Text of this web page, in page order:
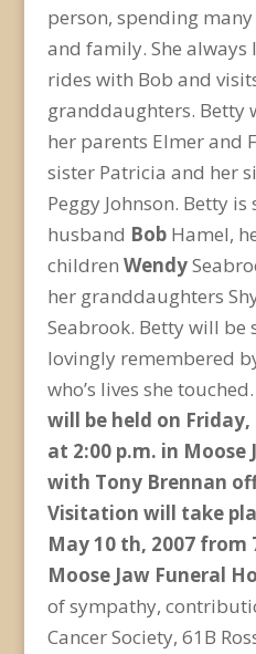
person, spending
and family. She
rides with Bob and
granddaughters. Betty
her parents Elmer and
sister Patricia and her
Peggy Johnson. Betty
husband Bob Hamel,
children Wendy
her granddaughters
Seabrook. Betty will be
lovingly remembered
who’s lives she touched.
will be held on Friday,
at 2:00 p.m. in Moose
with Tony Brennan
Visitation will take
May 10 th, 2007 from
Moose Jaw Funeral
of sympathy,
Cancer Society, 61B